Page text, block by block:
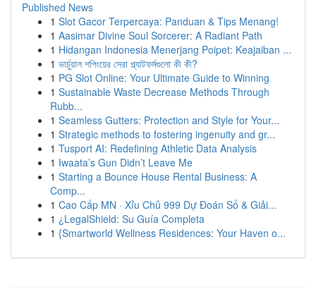
Published News
1 Slot Gacor Terpercaya: Panduan & Tips Menang!
1 Aasimar Divine Soul Sorcerer: A Radiant Path
1 Hidangan Indonesia Menerjang Poipet: Keajaiban ...
1 ভার্চুয়াল শপিংয়ের সেরা প্ল্যাটফর্মগুলো কী কী?
1 PG Slot Online: Your Ultimate Guide to Winning
1 Sustainable Waste Decrease Methods Through
Rubb...
1 Seamless Gutters: Protection and Style for Your...
1 Strategic methods to fostering ingenuity and gr...
1 Tusport AI: Redefining Athletic Data Analysis
1 Iwaata’s Gun Didn’t Leave Me
1 Starting a Bounce House Rental Business: A
Comp...
1 Cao Cấp MN · Xỉu Chủ 999 Dự Đoán Số & Giải...
1 ¿LegalShield: Su Guía Completa
1 {Smartworld Wellness Residences: Your Haven o...